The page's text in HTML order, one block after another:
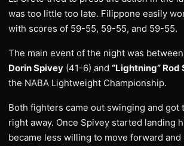
was too little too late. Filippone easily
with scores of 59-55, 59-55, and 59-55.
The main event of the night was between
Dorin Spivey (41-6) and “Lightning” Rod
the NABA Lightweight Championship.
Both fighters came out swinging and got
right away. Once Spivey started landing
became less willing to move forward and